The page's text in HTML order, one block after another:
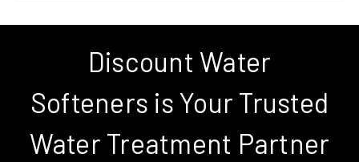
Discount Water
Softeners is Your Trusted
Water Treatment Partner